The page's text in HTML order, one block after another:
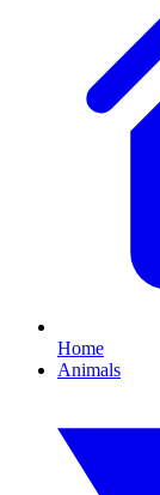
Home
Animals